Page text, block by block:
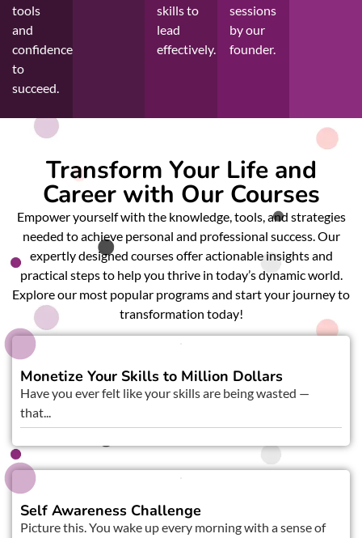
tools
and
confidence
to
succeed.
skills to
lead
effectively.
sessions
by our
founder.
Transform Your Life and
Career with Our Courses
Empower yourself with the knowledge, tools, and strategies
needed to achieve personal and professional success. Our
expertly designed courses offer actionable insights and
practical steps to help you thrive in today’s dynamic world.
Explore our most popular programs and start your journey to
transformation today!
Monetize Your Skills to Million Dollars
Have you ever felt like your skills are being wasted —
that...
Self Awareness Challenge
Picture this. You wake up every morning with a sense of